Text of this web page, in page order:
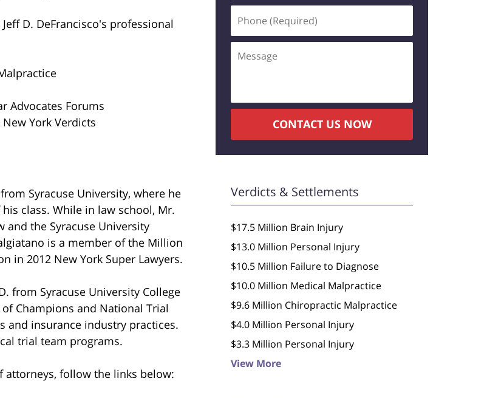
D. DeFrancisco's professional
Advocates Forums
York Verdicts
Syracuse University, where he
class. While in law school, Mr.
and the Syracuse University
is a member of the Million
in 2012 New York Super Lawyers.
from Syracuse University College
Champions and National Trial
and insurance industry practices.
trial team programs.
follow the links below:
(Required)
CONTACT US NOW
Verdicts & Settlements
$17.5 Million Brain Injury
$13.0 Million Personal Injury
$10.5 Million Failure to Diagnose
$10.0 Million Medical Malpractice
$9.6 Million Chiropractic Malpractice
$4.0 Million Personal Injury
$3.3 Million Personal Injury
View More